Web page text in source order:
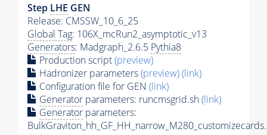
Step LHE GEN
Release: CMSSW_10_6_25
Global Tag: 106X_mcRun2_asymptotic_v13
Generators: Madgraph_2.6.5 Pythia8
Production script(preview)
Hadronizer parameters(preview)(link)
Configuration file for GEN (link)
Generator parameters: runcmsgrid.sh(link)
Generator parameters: